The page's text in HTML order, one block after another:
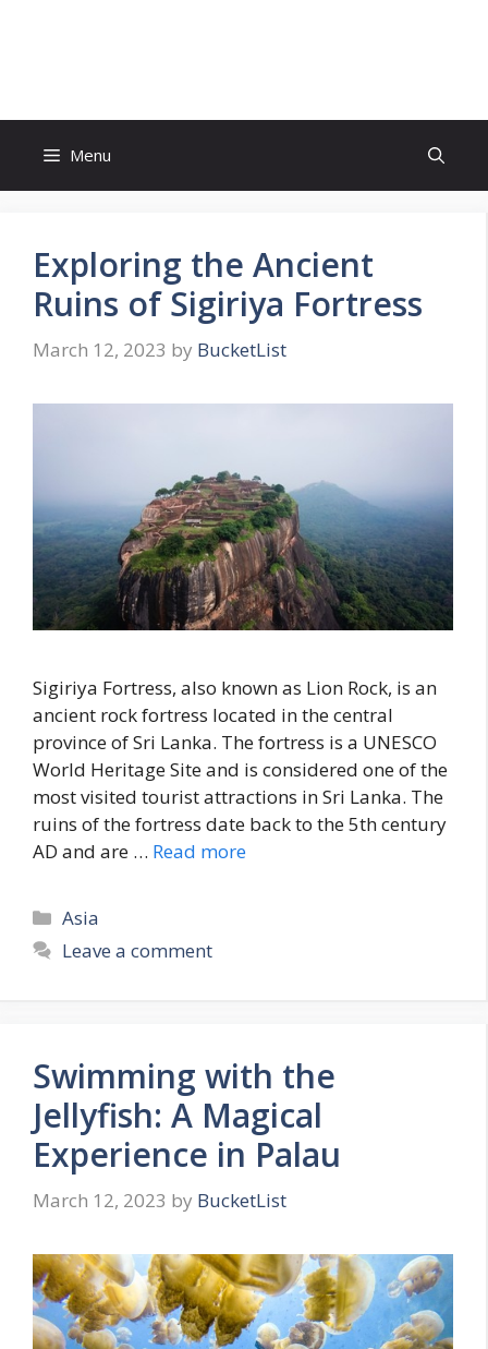
Menu
Exploring the Ancient
Ruins of Sigiriya Fortress
March 12, 2023 by BucketList
Sigiriya Fortress, also known as Lion Rock, is an
ancient rock fortress located in the central
province of Sri Lanka. The fortress is a UNESCO
World Heritage Site and is considered one of the
most visited tourist attractions in Sri Lanka. The
ruins of the fortress date back to the 5th century
AD and are … Read more
Categories
Asia
Leave a comment
Swimming with the
Jellyfish: A Magical
Experience in Palau
March 12, 2023 by BucketList